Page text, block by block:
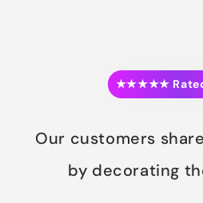
★★★★★
Our customers
by decorating